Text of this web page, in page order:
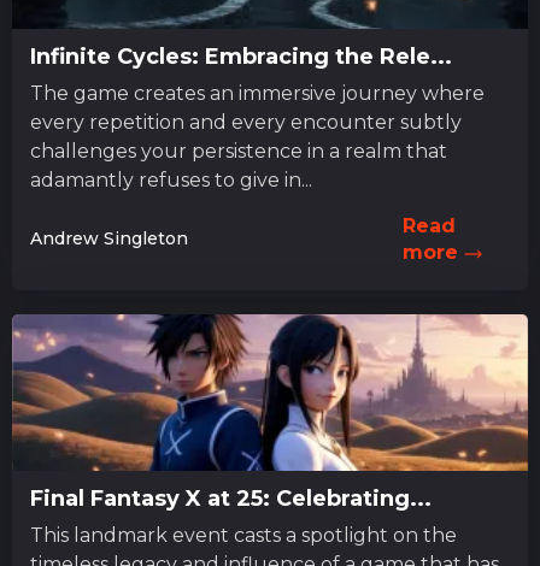
Infinite Cycles: Embracing the Rele...
The game creates an immersive journey where
every repetition and every encounter subtly
challenges your persistence in a realm that
adamantly refuses to give in...
Andrew Singleton
Read
more
Final Fantasy X at 25: Celebrating...
This landmark event casts a spotlight on the